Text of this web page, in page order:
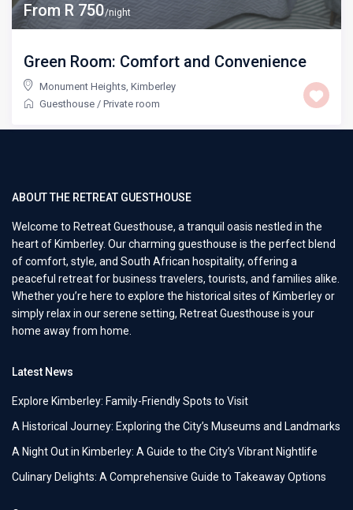
From R 750/night
Green Room: Comfort and Convenience
Monument Heights,Kimberley
Guesthouse /Private room
ABOUT THE RETREAT GUESTHOUSE
Welcome to Retreat Guesthouse, a tranquil oasis nestled in the
heart of Kimberley. Our charming guesthouse is the perfect blend
of comfort, style, and South African hospitality, offering a
peaceful retreat for business travelers, tourists, and families alike.
Whether you’re here to explore the historical sites of Kimberley or
simply relax in our serene setting, Retreat Guesthouse is your
home away from home.
Latest News
Explore Kimberley: Family-Friendly Spots to Visit
A Historical Journey: Exploring the City’s Museums and Landmarks
A Night Out in Kimberley: A Guide to the City’s Vibrant Nightlife
Culinary Delights: A Comprehensive Guide to Takeaway Options